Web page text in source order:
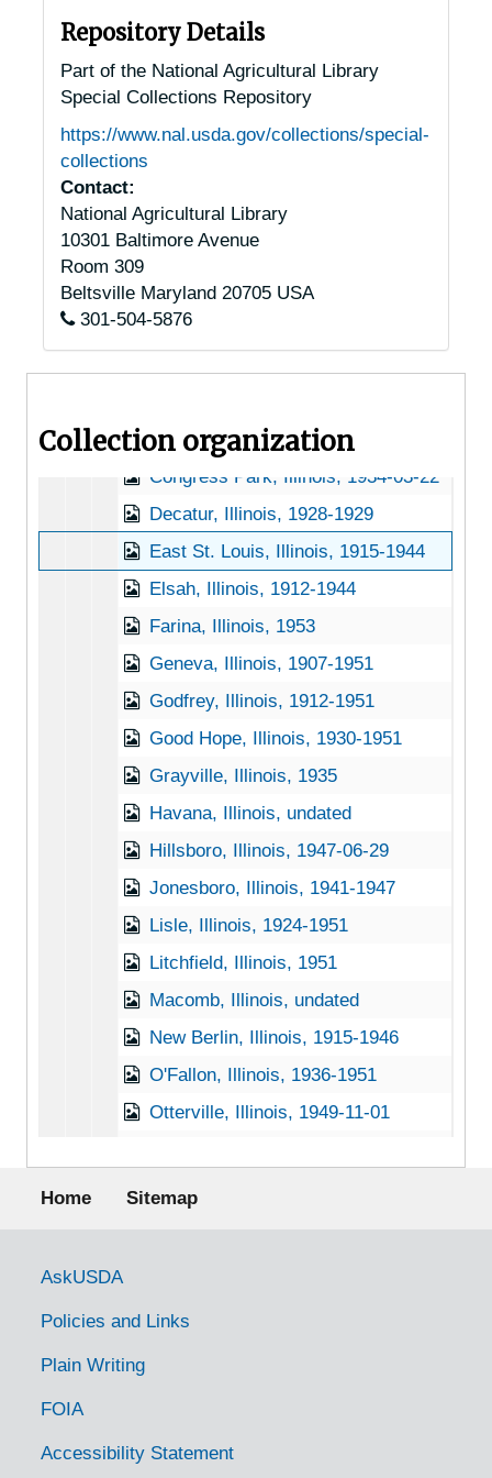
Repository Details
Part of the National Agricultural Library
Special Collections Repository
https://www.nal.usda.gov/collections/special-
collections
Contact:
National Agricultural Library
10301 Baltimore Avenue
Room 309
Beltsville Maryland 20705 USA
301-504-5876
Collection organization
Arthur, Illinois, 1935-07-21
Berwyn, Illinois, 1920-1944
Bradford, Illinois, 1915-1951
Brookport, Illinois, 1946-1951
Bushnell, Illinois, 1921-1935
Carbondale, Illinois, Southern Illinois University, 1947-1953
Carterville, Illinois, 1951-03-22
Cartter, Illinois, 1926-1951
Chicago, Illinois, 1915-1944
Congress Park, Illinois, 1934-03-22
Decatur, Illinois, 1928-1929
East St. Louis, Illinois, 1915-1944
Elsah, Illinois, 1912-1944
Farina, Illinois, 1953
Geneva, Illinois, 1907-1951
Godfrey, Illinois, 1912-1951
Good Hope, Illinois, 1930-1951
Grayville, Illinois, 1935
Havana, Illinois, undated
Hillsboro, Illinois, 1947-06-29
Jonesboro, Illinois, 1941-1947
Lisle, Illinois, 1924-1951
Litchfield, Illinois, 1951
Macomb, Illinois, undated
New Berlin, Illinois, 1915-1946
O'Fallon, Illinois, 1936-1951
Otterville, Illinois, 1949-11-01
Iowa Chestnut Trees
Iowa Chestnut Trees
Footer menu
Home Sitemap
Government Links
AskUSDA
Policies and Links
Plain Writing
FOIA
Accessibility Statement